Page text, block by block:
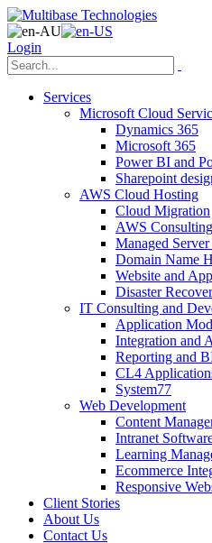
Login
Services
Microsoft Cloud
Dynamics 365
Microsoft 365
Power BI and
Sharepoint
AWS Cloud Hosting
Cloud Migration
AWS
Managed
Domain Name
Website and
Disaster
IT Consulting and
Application
Integration and
Reporting and
CL4
System77
Web Development
Content
Intranet
Learning
Ecommerce
Responsive
Client Stories
About Us
Contact Us